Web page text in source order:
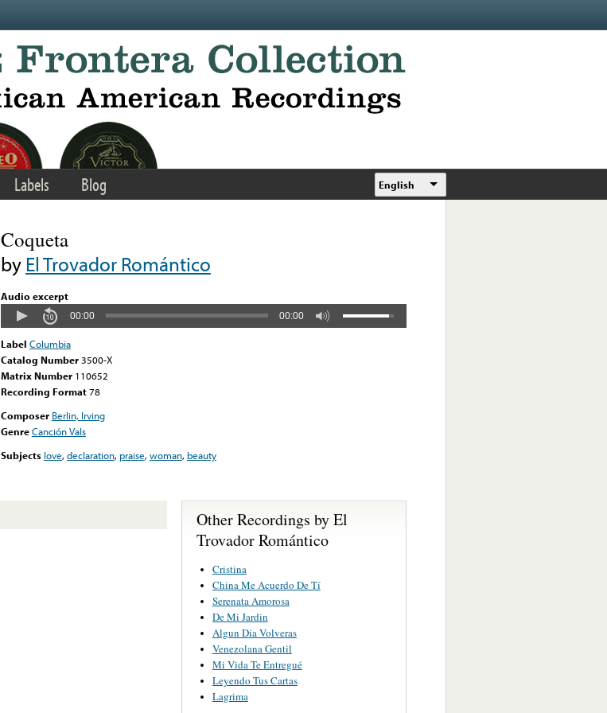
Labels Blog English
Coqueta
byEl Trovador Romántico
Audio excerpt
00:00 00:00
Label Columbia
Catalog Number3500-X
Matrix Number 110652
Recording Format78
Composer Berlin, Irving
GenreCanción Vals
Subjects love,declaration, praise,woman, beauty
Other Recordings by El
Trovador Romántico
Cristina
China Me Acuerdo De Tí
Serenata Amorosa
De Mi Jardin
Algun Dia Volveras
Venezolana Gentil
Mi Vida Te Entregué
Leyendo Tus Cartas
Lagrima